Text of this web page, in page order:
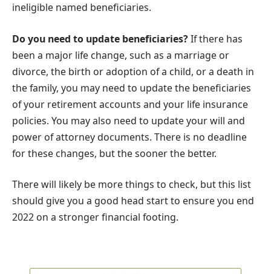
ineligible named beneficiaries.
Do you need to update beneficiaries?If there has
been a major life change, such as a marriage or
divorce, the birth or adoption of a child, or a death in
the family, you may need to update the beneficiaries
of your retirement accounts and your life insurance
policies. You may also need to update your will and
power of attorney documents. There is no deadline
for these changes, but the sooner the better.
There will likely be more things to check, but this list
should give you a good head start to ensure you end
2022 on a stronger financial footing.